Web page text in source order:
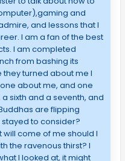
and
and lessons that I
I am a fan of the best
I am completed
from bashing its
turned about me I
about me, and one
sixth and a seventh, and
are flipping
to consider?
come of me should I
the ravenous thirst? I
I looked at, it might